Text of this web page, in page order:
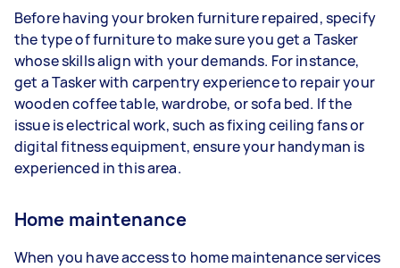
Before having your broken furniture repaired, specify
the type of furniture to make sure you get a Tasker
whose skills align with your demands. For instance,
get a Tasker with carpentry experience to repair your
wooden coffee table, wardrobe, or sofa bed. If the
issue is electrical work, such as fixing ceiling fans or
digital fitness equipment, ensure your handyman is
experienced in this area.
Home maintenance
When you have access to home maintenance services